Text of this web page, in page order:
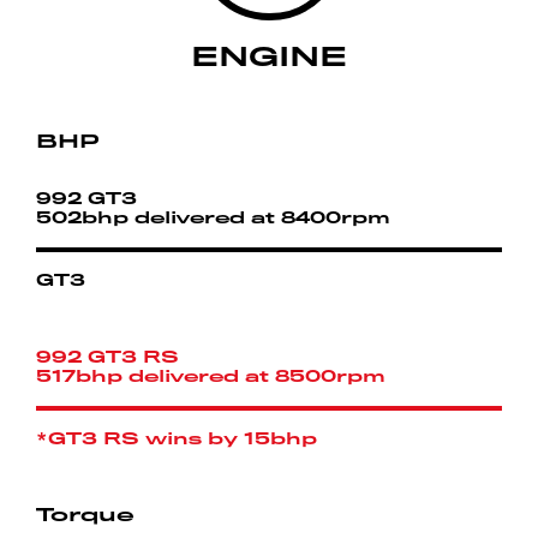
ENGINE
BHP
992 GT3
502bhp delivered at 8400rpm
GT3
992 GT3 RS
517bhp delivered at 8500rpm
*GT3 RS wins by 15bhp
Torque